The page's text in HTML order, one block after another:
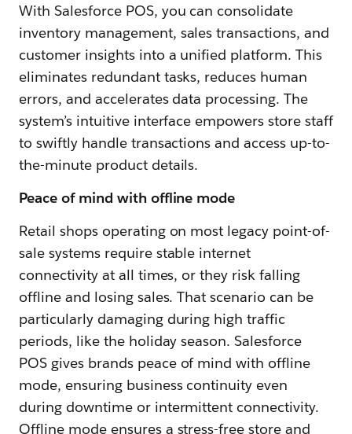
With Salesforce POS, you can consolidate
inventory management, sales transactions, and
customer insights into a unified platform. This
eliminates redundant tasks, reduces human
errors, and accelerates data processing. The
system’s intuitive interface empowers store staff
to swiftly handle transactions and access up-to-
the-minute product details.
Peace of mind with offline mode
Retail shops operating on most legacy point-of-
sale systems require stable internet
connectivity at all times, or they risk falling
offline and losing sales. That scenario can be
particularly damaging during high traffic
periods, like the holiday season. Salesforce
POS gives brands peace of mind with offline
mode, ensuring business continuity even
during downtime or intermittent connectivity.
Offline mode ensures a stress-free store and